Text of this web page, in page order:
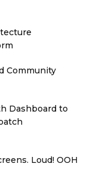
Community
Dashboard to
Loud! OOH